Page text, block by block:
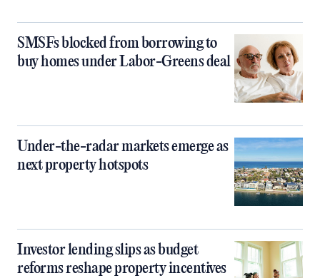
SMSFs blocked from borrowing to
buy homes under Labor-Greens deal
Under-the-radar markets emerge as
next property hotspots
Investor lending slips as budget
reforms reshape property incentives